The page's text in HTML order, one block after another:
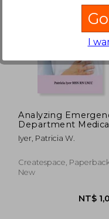
Analyzing
Department
Malpractice Cases
Iyer, Patricia W.
Createspace,
New
I